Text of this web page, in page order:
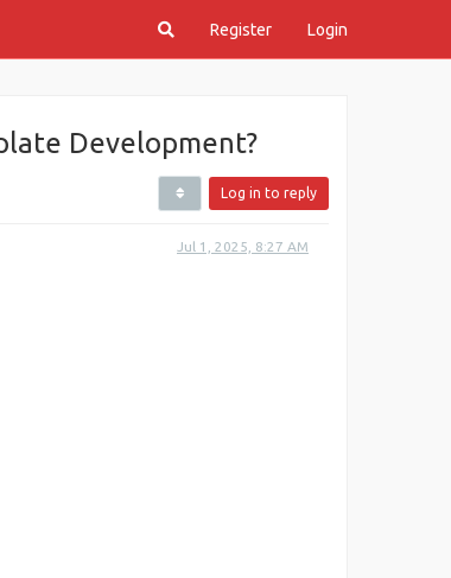
Register Login
Development?
Log in to reply
Jul 1, 2025, 8:27 AM